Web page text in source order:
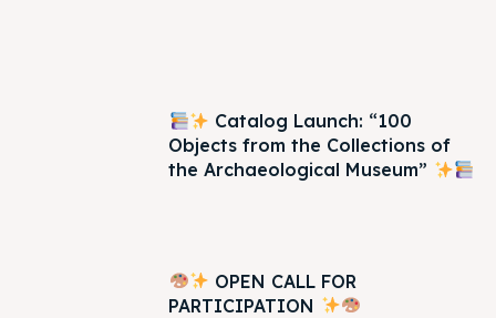
Catalog Launch: “100
Objects from the Collections of
the Archaeological Museum”
OPEN CALL FOR
PARTICIPATION